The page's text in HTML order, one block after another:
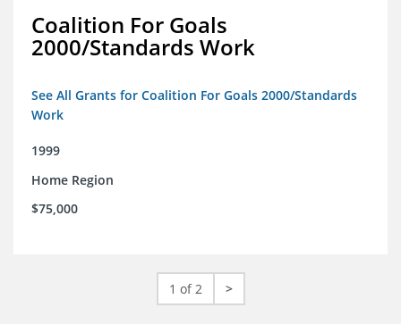
Coalition For Goals
2000/Standards Work
See All Grants for Coalition For Goals 2000/Standards
Work
1999
Home Region
$75,000
1 of 2 >